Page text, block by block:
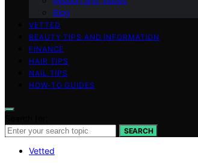
Blog
VETTED
BEAUTY TIPS AND INFORMATION
FINANCE
HAIR TIPS
NAIL TIPS
HOW-TO GUIDES
SEARCH
Vetted